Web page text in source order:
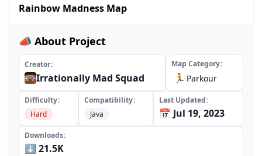
Rainbow Madness Map
📣 About Project
Creator
Irrationally Mad Squad
Map Category
🏃 Parkour
Difficulty
Hard
Compatibility
Java
Last Updated
📅 Jul 19, 2023
Downloads
⬇️ 21.5K